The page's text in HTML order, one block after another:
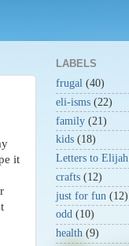
it
LABELS
frugal (40)
eli-isms (22)
family (21)
kids (18)
Letters to Elijah
crafts (12)
just for fun (12)
odd (10)
health (9)